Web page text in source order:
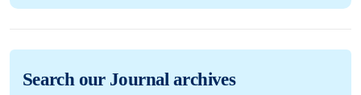
Search our Journal archives